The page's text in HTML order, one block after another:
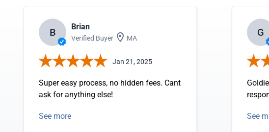
B Brian
Verified Buyer MA
Jan 21, 2025
Super easy process, no hidden fees. Cant
ask for anything else!
See more
G
See